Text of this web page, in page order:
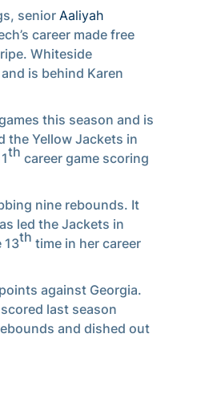
senior Aaliyah
career made free
Whiteside
is behind Karen
this season and is
the Yellow Jackets in
th career game scoring
nine rebounds. It
led the Jackets in
13th time in her career
against Georgia.
last season
and dished out